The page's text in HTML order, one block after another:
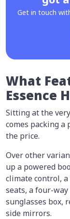
Get in touch
What
Essence
Sitting at the
comes packing
the price.
Over other
up a powered
climate control,
seats, a four-
sunglasses box,
side mirrors.